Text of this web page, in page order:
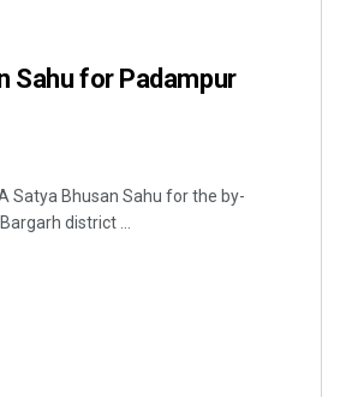
Sahu for Padampur
Satya Bhusan Sahu for the by-
district ...